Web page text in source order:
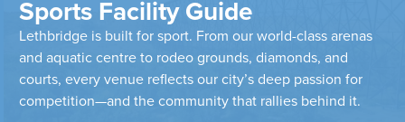
Sports Facility Guide
Lethbridge is built for sport. From our world-class arenas
and aquatic centre to rodeo grounds, diamonds, and
courts, every venue reflects our city’s deep passion for
competition—and the community that rallies behind it.